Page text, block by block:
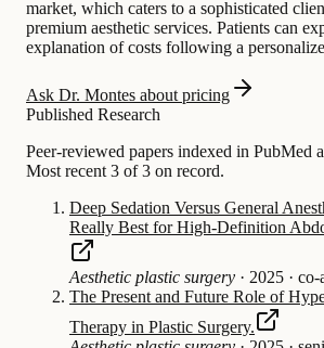
market, which caters to a sophisticated
premium aesthetic services. Patients can
explanation of costs following a
Ask Dr. Montes about pricing
Published Research
Peer-reviewed papers indexed in PubMed
Most recent 3 of 3 on record.
Deep Sedation Versus General
Really Best for High-Definition
Aesthetic plastic surgery · 2025 · co-
The Present and Future Role of
Therapy in Plastic Surgery.